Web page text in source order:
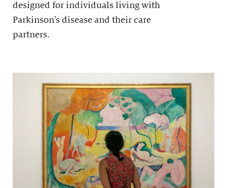
designed for individuals living with
Parkinson’s disease and their care
partners.